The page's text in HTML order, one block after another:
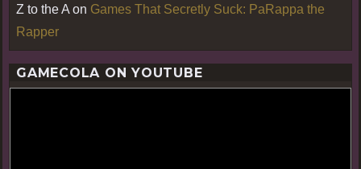
Z to the A on Games That Secretly Suck: PaRappa the
Rapper
GAMECOLA ON YOUTUBE